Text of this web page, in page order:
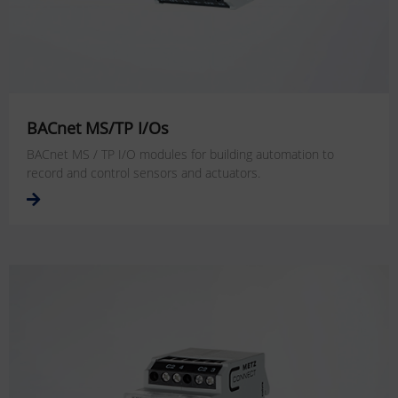
BACnet MS/TP I/Os
BACnet MS / TP I/O modules for building automation to
record and control sensors and actuators.